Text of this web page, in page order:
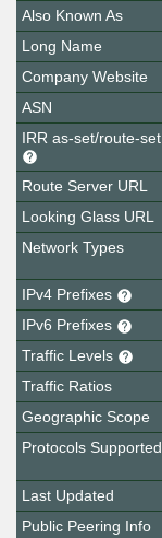
Also Known As
Long Name
Company Website
ASN
IRR as-set/route-set
Route Server URL
Looking Glass URL
Network Types
IPv4 Prefixes
IPv6 Prefixes
Traffic Levels
Traffic Ratios
Geographic Scope
Protocols Supported
Last Updated
Public Peering Info